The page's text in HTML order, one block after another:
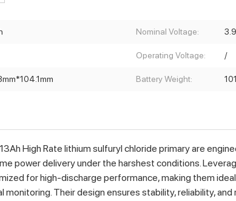
Nominal Voltage:
Operating Voltage: /
Battery Weight:
High Rate lithium sulfuryl chloride primary are
power delivery under the harshest conditions.
for high-discharge performance, making them
monitoring. Their design ensures stability, reliability,